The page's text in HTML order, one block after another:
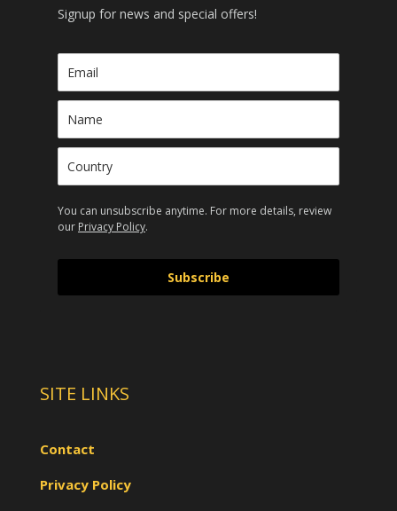
Signup for news and special offers!
You can unsubscribe anytime. For more details, review
our Privacy Policy.
Subscribe
SITE LINKS
Contact
Privacy Policy